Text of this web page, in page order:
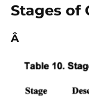
Stages of
Â